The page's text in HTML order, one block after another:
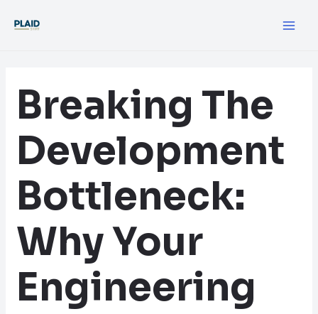
Breaking The
Development
Bottleneck:
Why Your
Engineering
navigation